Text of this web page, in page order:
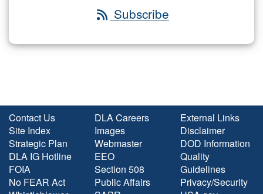
Subscribe
Contact Us
Site Index
Strategic Plan
DLA IG Hotline
FOIA
No FEAR Act
DLA Careers
Images
Webmaster
EEO
Section 508
Public Affairs
External Links
Disclaimer
DOD Information
Quality
Guidelines
Privacy/Security